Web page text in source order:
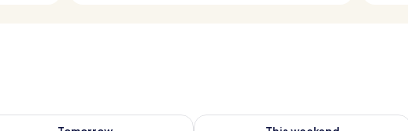
availability for tomorrow Aug 9 - Aug 10Check availability for this weekend